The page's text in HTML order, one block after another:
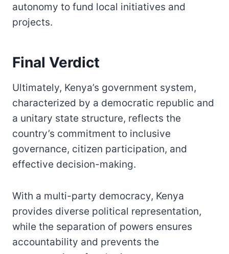
autonomy to fund local initiatives and
projects.
Final Verdict
Ultimately, Kenya’s government system,
characterized by a democratic republic and
a unitary state structure, reflects the
country’s commitment to inclusive
governance, citizen participation, and
effective decision-making.
With a multi-party democracy, Kenya
provides diverse political representation,
while the separation of powers ensures
accountability and prevents the